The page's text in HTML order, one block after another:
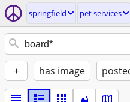
springfield pet services
+ has image